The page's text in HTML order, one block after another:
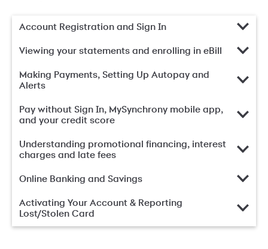
Account Registration and Sign In
Viewing your statements and enrolling in eBill
Making Payments, Setting Up Autopay and
Alerts
Pay without Sign In, MySynchrony mobile app,
and your credit score
Understanding promotional financing, interest
charges and late fees
Online Banking and Savings
Activating Your Account & Reporting
Lost/Stolen Card